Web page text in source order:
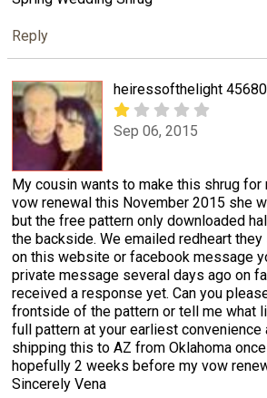
Reply
heiressofthelight
Sep 06, 2015
My cousin wants to make this shrug for
vow renewal this November 2015 she
but the free pattern only downloaded
the backside. We emailed redheart
on this website or facebook message
private message several days ago on
received a response yet. Can you
frontside of the pattern or tell me what
full pattern at your earliest
shipping this to AZ from Oklahoma
hopefully 2 weeks before my vow
Sincerely Vena